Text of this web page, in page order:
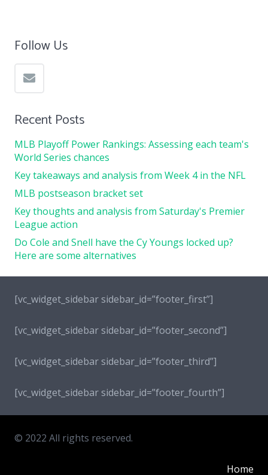
Follow Us
Recent Posts
MLB Playoff Power Rankings: Assessing each team's
World Series chances
Key takeaways and analysis from Week 4 in the NFL
MLB postseason bracket set
Key thoughts and analysis from Saturday's Premier
League action
Do Cole and Snell have the Cy Youngs locked up?
Here are some alternatives
[vc_widget_sidebar sidebar_id=”footer_first”]
[vc_widget_sidebar sidebar_id=”footer_second”]
[vc_widget_sidebar sidebar_id=”footer_third”]
[vc_widget_sidebar sidebar_id=”footer_fourth”]
© 2022 All rights reserved.
Home